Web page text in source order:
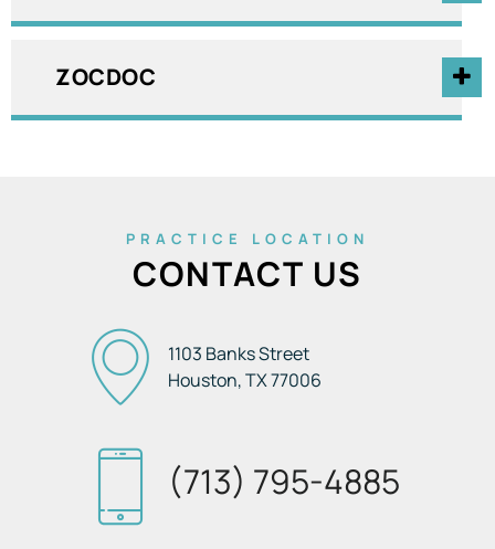
ZOCDOC
PRACTICE LOCATION
CONTACT US
1103 Banks Street
Houston, TX77006
(713) 795-4885